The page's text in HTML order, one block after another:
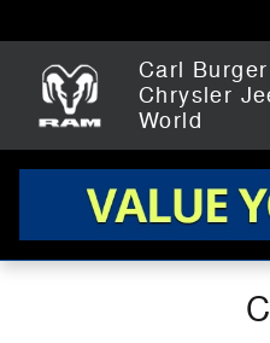
Carl
Chrysler
World